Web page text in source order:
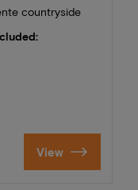
countryside
View